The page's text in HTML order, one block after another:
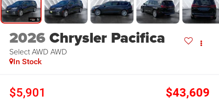
2026Chrysler Pacifica
Select AWD AWD
In Stock
$5,901 $43,609